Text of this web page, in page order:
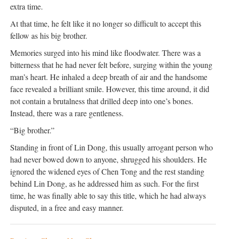
extra time.
At that time, he felt like it no longer so difficult to accept this
fellow as his big brother.
Memories surged into his mind like floodwater. There was a
bitterness that he had never felt before, surging within the young
man’s heart. He inhaled a deep breath of air and the handsome
face revealed a brilliant smile. However, this time around, it did
not contain a brutalness that drilled deep into one’s bones.
Instead, there was a rare gentleness.
“Big brother.”
Standing in front of Lin Dong, this usually arrogant person who
had never bowed down to anyone, shrugged his shoulders. He
ignored the widened eyes of Chen Tong and the rest standing
behind Lin Dong, as he addressed him as such. For the first
time, he was finally able to say this title, which he had always
disputed, in a free and easy manner.